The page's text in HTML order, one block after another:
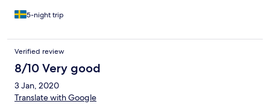
5-night trip
Verified review
8/10 Very good
3 Jan, 2020
Translate with Google